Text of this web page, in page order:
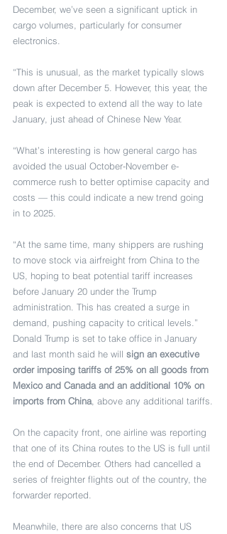
December, we’ve seen a significant uptick in
cargo volumes, particularly for consumer
electronics.
“This is unusual, as the market typically slows
down after December 5. However, this year, the
peak is expected to extend all the way to late
January, just ahead of Chinese New Year.
“What’s interesting is how general cargo has
avoided the usual October-November e-
commerce rush to better optimise capacity and
costs — this could indicate a new trend going
in to 2025.
“At the same time, many shippers are rushing
to move stock via airfreight from China to the
US, hoping to beat potential tariff increases
before January 20 under the Trump
administration. This has created a surge in
demand, pushing capacity to critical levels.”
Donald Trump is set to take office in January
and last month said he will sign an executive
order imposing tariffs of 25% on all goods from
Mexico and Canada and an additional 10% on
imports from China , above any additional tariffs.
On the capacity front, one airline was reporting
that one of its China routes to the US is full until
the end of December. Others had cancelled a
series of freighter flights out of the country, the
forwarder reported.
Meanwhile, there are also concerns that US